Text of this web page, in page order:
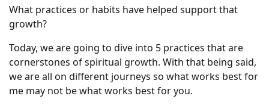
What practices or habits have helped support that
growth?
Today, we are going to dive into 5 practices that are
cornerstones of spiritual growth. With that being said,
we are all on different journeys so what works best for
me may not be what works best for you.